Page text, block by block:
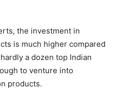
the investment in
is much higher compared
a dozen top Indian
to venture into
products.